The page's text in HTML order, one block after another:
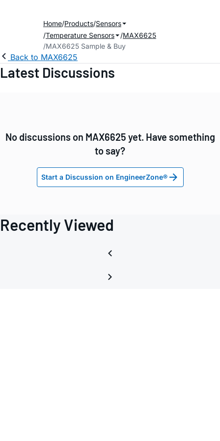
Home Products Sensors
Temperature Sensors
MAX6625
MAX6625 Sample & Buy
Back to MAX6625
Latest Discussions
No discussions on MAX6625 yet. Have something
to say?
Start a Discussion on EngineerZone®
Recently Viewed